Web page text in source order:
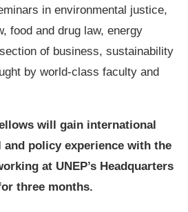
in environmental justice,
food and drug law, energy
of business, sustainability
by world-class faculty and
will gain international
policy experience with the
at UNEP’s Headquarters
three months.